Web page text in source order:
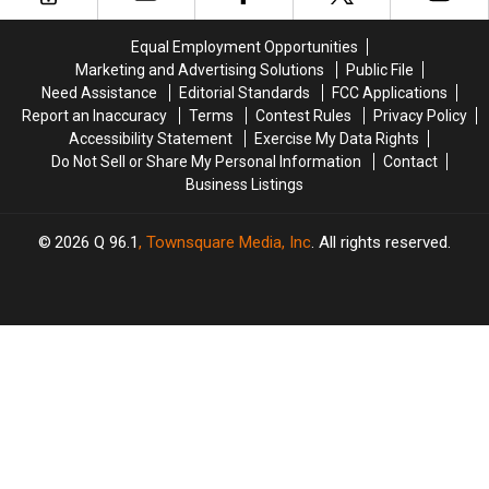
Equal Employment Opportunities
Marketing and Advertising Solutions
Public File
Need Assistance
Editorial Standards
FCC Applications
Report an Inaccuracy
Terms Contest Rules
Privacy Policy
Accessibility Statement
Exercise My Data Rights
Do Not Sell or Share My Personal Information
Contact
Business Listings
2026 Q 96.1, Townsquare Media, Inc. All rights reserved.